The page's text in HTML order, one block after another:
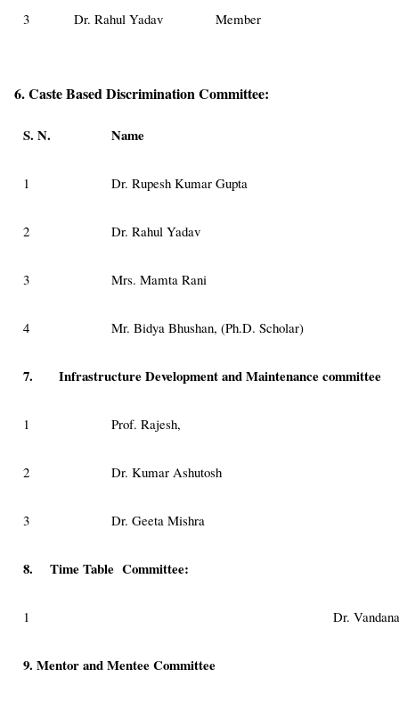
3 Dr. Rahul Yadav Member
6. Caste Based Discrimination Committee:
S. N. Name
1 Dr. Rupesh Kumar Gupta
2 Dr. Rahul Yadav
3 Mrs. Mamta Rani
4 Mr. Bidya Bhushan, (Ph.D. Scholar)
7. Infrastructure Development and Maintenance committee
1 Prof. Rajesh,
2 Dr. Kumar Ashutosh
3 Dr. Geeta Mishra
8. Time Table Committee:
1 Dr.
9. Mentor and Mentee Committee